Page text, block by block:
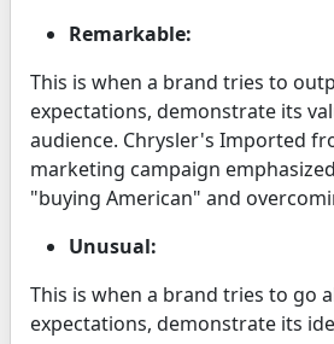
Remarkable:
This is when a brand tries to
expectations, demonstrate its
audience. Chrysler's Imported
marketing campaign
"buying American" and
Unusual:
This is when a brand tries to go
expectations, demonstrate its